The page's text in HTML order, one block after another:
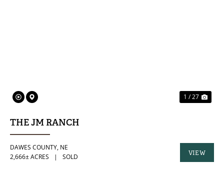
1 / 27
THE JM RANCH
DAWES COUNTY, NE
2,666± ACRES
| SOLD
VIEW
PROPERTY